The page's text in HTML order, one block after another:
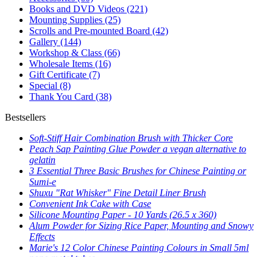
Books and DVD Videos (221)
Mounting Supplies (25)
Scrolls and Pre-mounted Board (42)
Gallery (144)
Workshop & Class (66)
Wholesale Items (16)
Gift Certificate (7)
Special (8)
Thank You Card (38)
Bestsellers
Soft-Stiff Hair Combination Brush with Thicker Core
Peach Sap Painting Glue Powder a vegan alternative to
gelatin
3 Essential Three Basic Brushes for Chinese Painting or
Sumi-e
Shuxu "Rat Whisker" Fine Detail Liner Brush
Convenient Ink Cake with Case
Silicone Mounting Paper - 10 Yards (26.5 x 360)
Alum Powder for Sizing Rice Paper, Mounting and Snowy
Effects
Marie's 12 Color Chinese Painting Colours in Small 5ml